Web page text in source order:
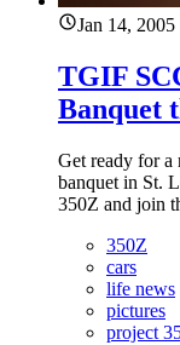
Jan 14, 2005
TGIF
Banquet
Get ready for a
banquet in St.
350Z and join
350Z
cars
life news
pictures
project